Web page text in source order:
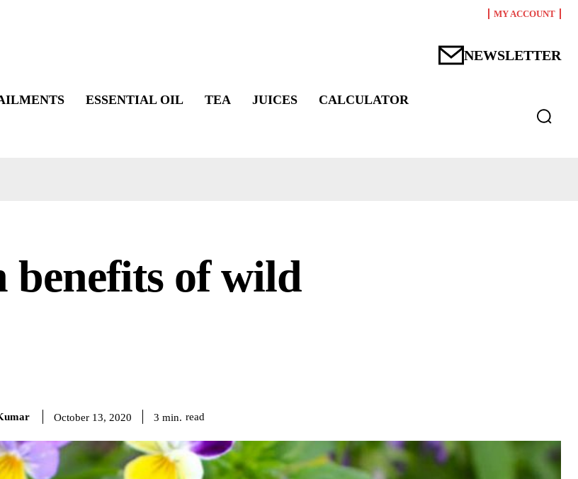
MY ACCOUNT
NEWSLETTER
ESSENTIAL OIL TEA JUICES CALCULATOR
benefits of wild
October 13, 2020 3 min. read